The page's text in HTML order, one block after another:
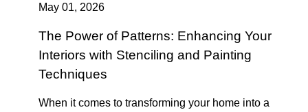
May 01, 2026
The Power of Patterns: Enhancing Your
Interiors with Stenciling and Painting
Techniques
When it comes to transforming your home into a